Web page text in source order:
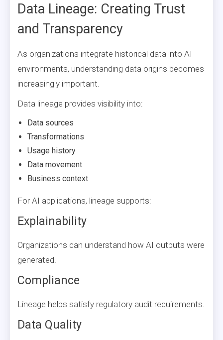
Data Lineage: Creating Trust
and Transparency
As organizations integrate historical data into AI
environments, understanding data origins becomes
increasingly important.
Data lineage provides visibility into:
Data sources
Transformations
Usage history
Data movement
Business context
For AI applications, lineage supports:
Explainability
Organizations can understand how AI outputs were
generated.
Compliance
Lineage helps satisfy regulatory audit requirements.
Data Quality